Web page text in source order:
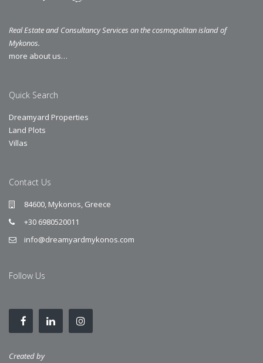
Real Estate and Consultancy Services on the cosmopolitan island of
Mykonos.
more about us…
Quick Search
Dreamyard Properties
Land Plots
Villas
Contact Us
84600, Mykonos, Greece
+30 6980520011
info@dreamyardmykonos.com
Follow Us
Created by